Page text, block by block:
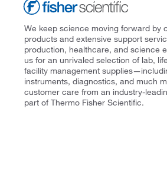
We keep science moving forward by
products and extensive support
production, healthcare, and science
us for an unrivaled selection of lab,
facility management
instruments, diagnostics, and much
customer care from an industry-
part of Thermo Fisher Scientific.